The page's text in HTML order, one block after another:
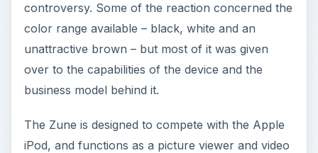
controversy. Some of the reaction concerned the
color range available – black, white and an
unattractive brown – but most of it was given
over to the capabilities of the device and the
business model behind it.
The Zune is designed to compete with the Apple
iPod, and functions as a picture viewer and video